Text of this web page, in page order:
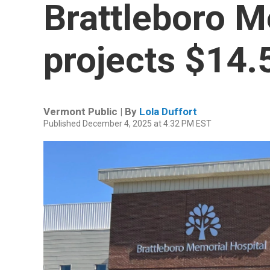
Brattleboro
projects
Vermont Public | By Lola Duffort
Published December 4, 2025 at 4:32 PM EST